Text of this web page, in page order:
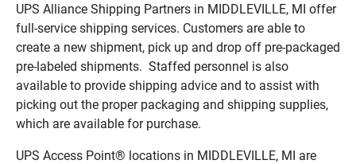
UPS Alliance Shipping Partners in MIDDLEVILLE, MI offer
full-service shipping services. Customers are able to
create a new shipment, pick up and drop off pre-packaged
pre-labeled shipments. Staffed personnel is also
available to provide shipping advice and to assist with
picking out the proper packaging and shipping supplies,
which are available for purchase.
UPS Access Point® locations in MIDDLEVILLE, MI are